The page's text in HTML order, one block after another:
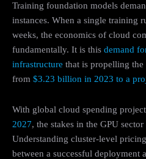
Training foundation models
instances. When a single training
weeks, the economics of cloud
fundamentally. It is this demand
infrastructure that is propelling the
from $3.23 billion in 2023 to a
With global cloud spending
2027, the stakes in the GPU
Understanding cluster-level
between a successful deployment